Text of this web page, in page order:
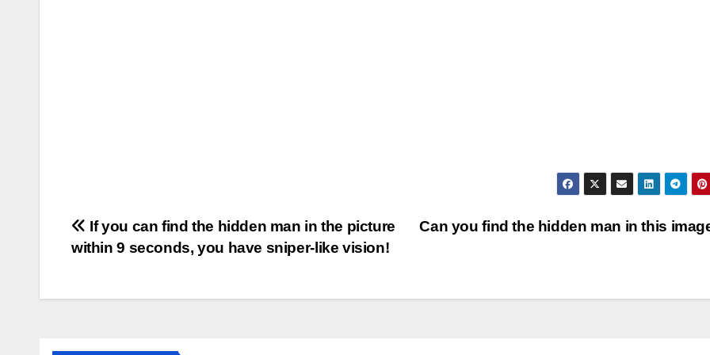
Post
navigation
Can you find the hidden man in this
If you can find the hidden man in the picture
within 9 seconds, you have sniper-like vision!